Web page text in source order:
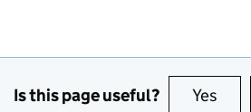
Is this page useful? Yes